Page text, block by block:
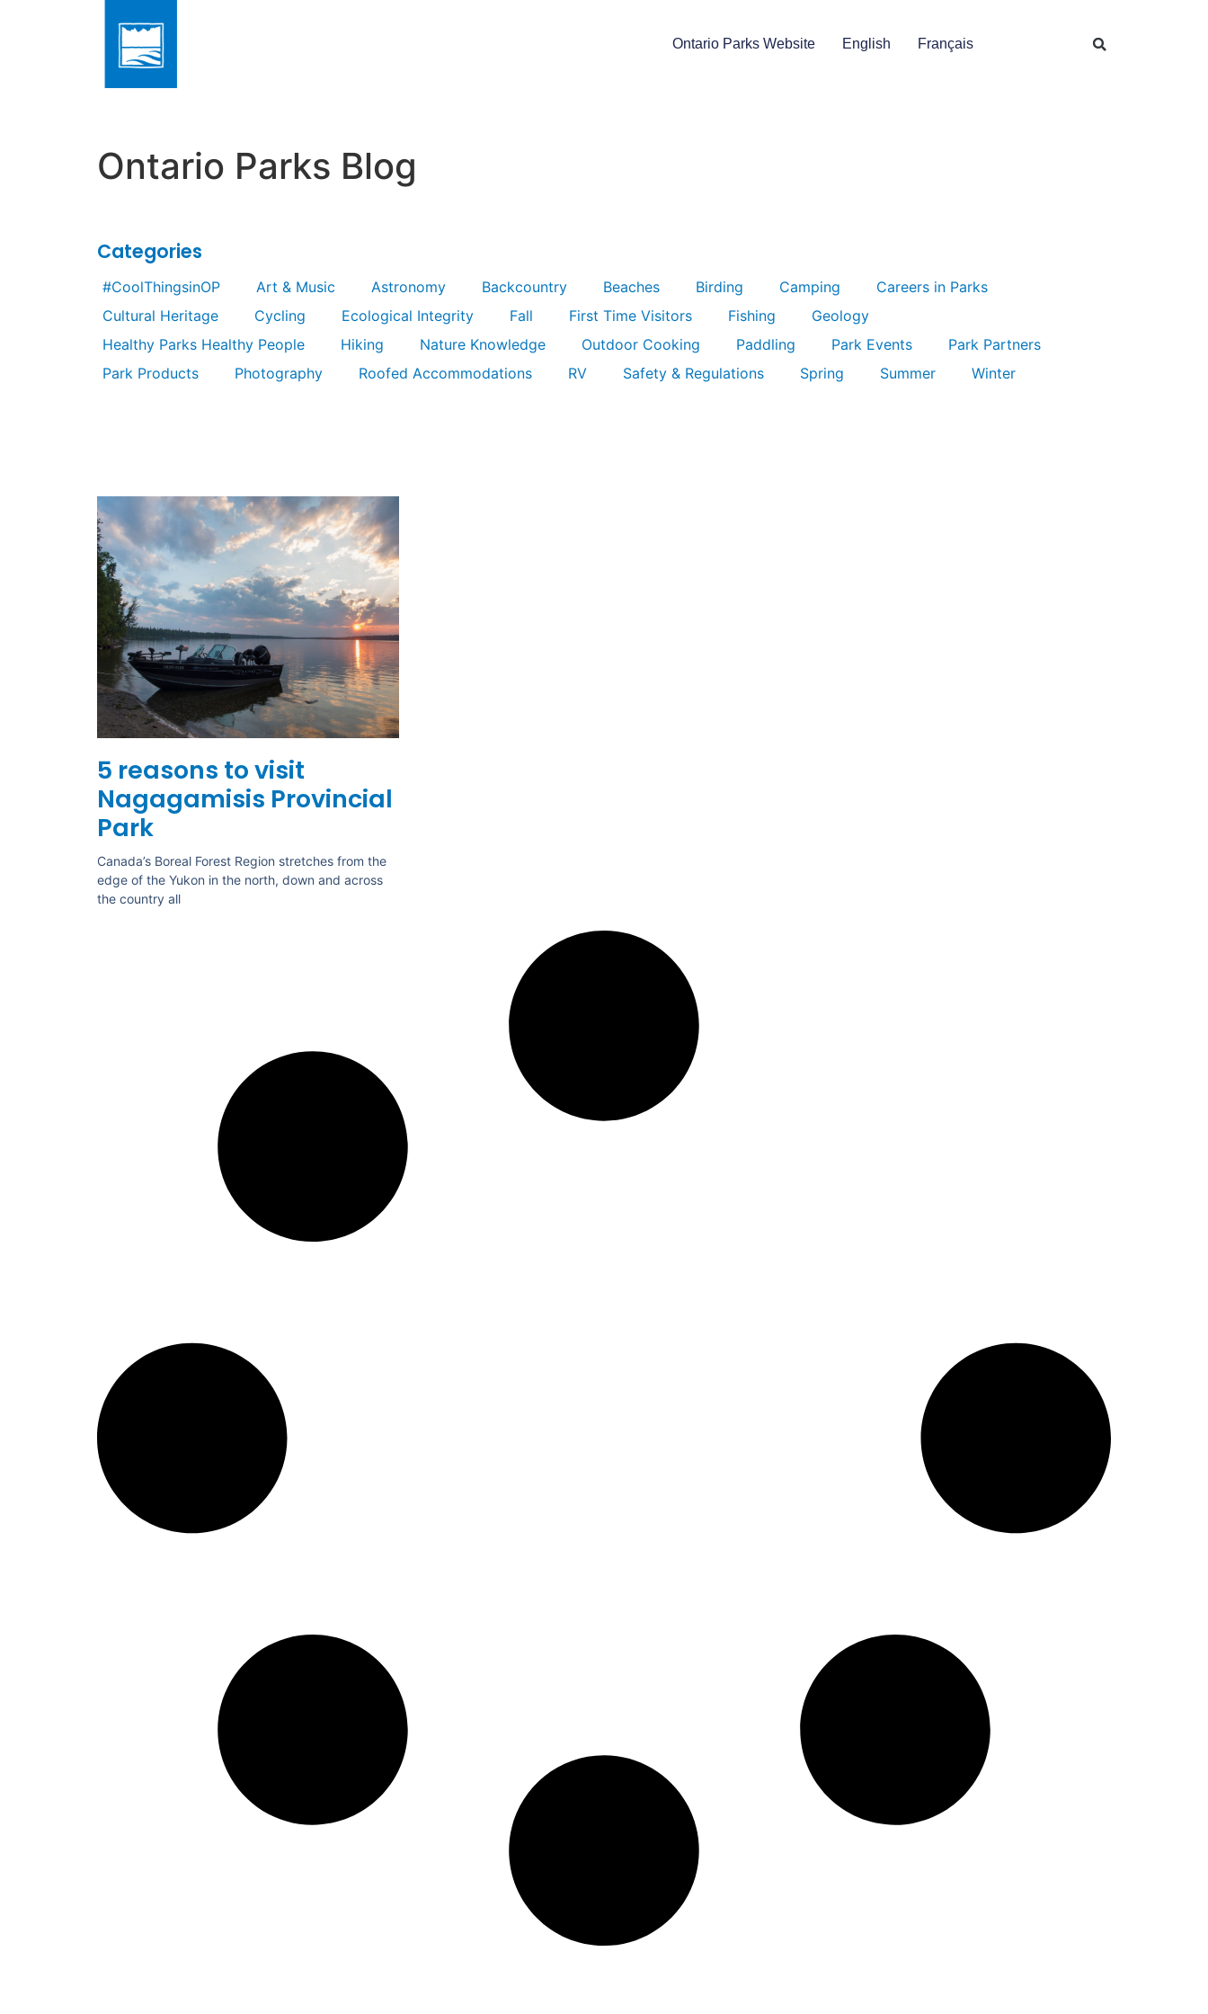
Ontario Parks Website English Français
Ontario Parks Blog
Categories
#CoolThingsinOP Art & Music Astronomy Backcountry Beaches Birding Camping
Careers in Parks
Cultural Heritage
Cycling Ecological Integrity Fall First Time Visitors Fishing
Geology
Healthy Parks Healthy People
Hiking Nature Knowledge Outdoor Cooking Paddling Park Events
Park Partners
Park Products
Photography Roofed Accommodations RV Safety & Regulations Spring Summer Winter
5 reasons to visit
Nagagamisis Provincial
Park
Canada’s Boreal Forest Region stretches from the
edge of the Yukon in the north, down and across
the country all